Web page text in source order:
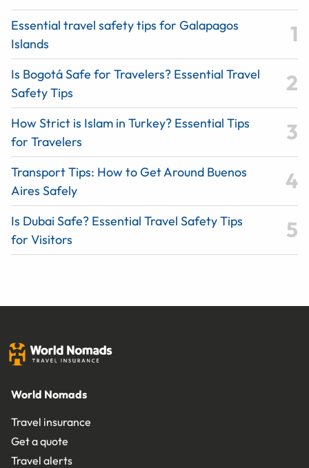
Essential travel safety tips for Galapagos
Islands
Is Bogotá Safe for Travelers? Essential Travel
Safety Tips
How Strict is Islam in Turkey? Essential Tips
for Travelers
Transport Tips: How to Get Around Buenos
Aires Safely
Is Dubai Safe? Essential Travel Safety Tips
for Visitors
World Nomads
Travel insurance
Get a quote
Travel alerts